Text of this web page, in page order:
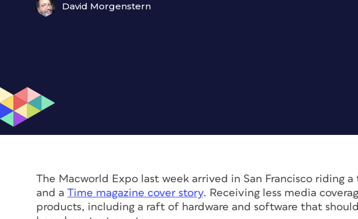
David Morgenstern
The Macworld Expo last week arrived in San Francisco riding
and a Time magazine cover story. Receiving less media
products, including a raft of hardware and software that